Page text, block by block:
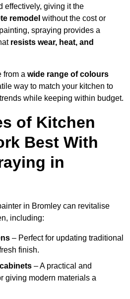
effectively, giving it the
remodel without the cost or
spraying provides a
resists wear, heat, and
from a wide range of colours
way to match your kitchen to
while keeping within budget.
of Kitchen
Best With
in
in Bromley can revitalise
including:
– Perfect for updating traditional
finish.
– A practical and
giving modern materials a